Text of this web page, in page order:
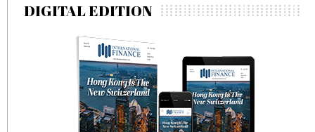
DIGITAL EDITION